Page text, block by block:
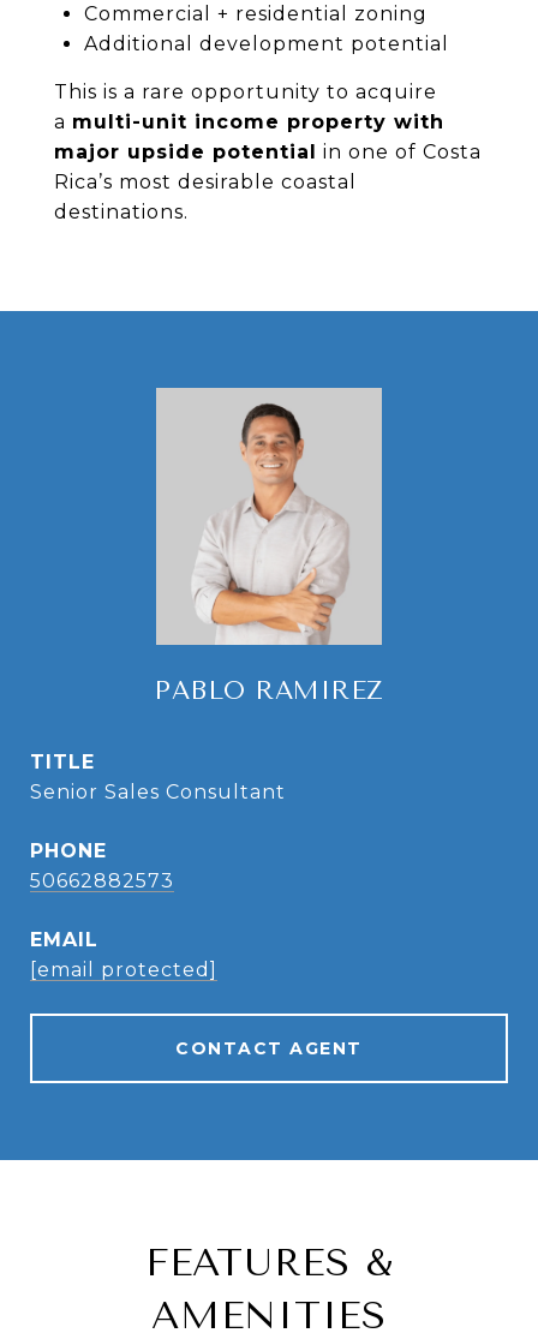
Commercial + residential zoning
Additional development potential
This is a rare opportunity to acquire
a multi-unit income property with
major upside potential in one of Costa
Rica’s most desirable coastal
destinations.
PABLO RAMIREZ
TITLE
Senior Sales Consultant
PHONE
50662882573
EMAIL
[email protected]
CONTACT AGENT
FEATURES &
AMENITIES